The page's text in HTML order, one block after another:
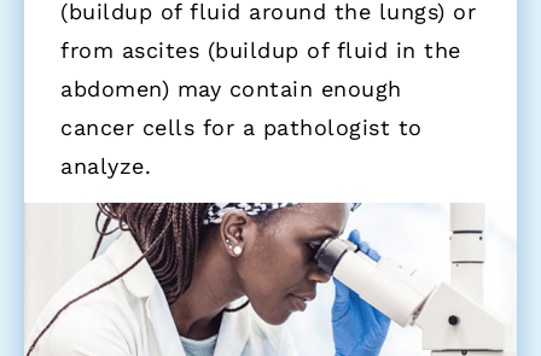
(buildup of fluid around the lungs) or
from ascites (buildup of fluid in the
abdomen) may contain enough
cancer cells for a pathologist to
analyze.